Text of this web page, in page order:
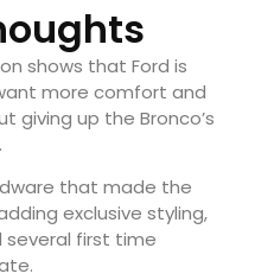
shows that Ford is
more comfort and
giving up the Bronco’s
that made the
exclusive styling,
several first time